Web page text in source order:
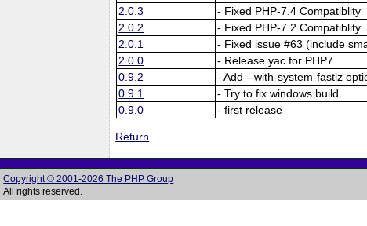
2.0.3
- Fixed PHP-7.4 Compatiblity
2.0.2
- Fixed PHP-7.2 Compatiblity
2.0.1
- Fixed issue #63 (include
2.0.0
- Release yac for PHP7
0.9.2
- Add --with-system-fastlz
0.9.1
- Try to fix windows build
0.9.0
- first release
Return
Copyright © 2001-2026 The PHP Group
All rights reserved.